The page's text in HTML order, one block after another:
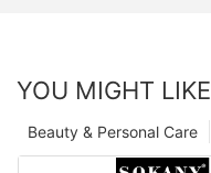
YOU MIGHT LIKE
Beauty & Personal Care